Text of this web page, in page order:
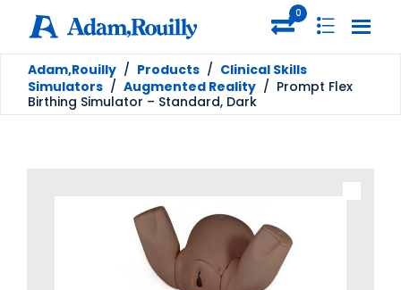
0
Adam,Rouilly / Products / Clinical Skills
Simulators / Augmented Reality / Prompt Flex
Birthing Simulator – Standard, Dark